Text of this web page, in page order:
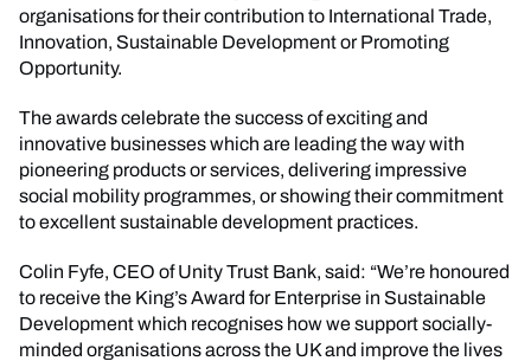
organisations for their contribution to International Trade,
Innovation, Sustainable Development or Promoting
Opportunity.
The awards celebrate the success of exciting and
innovative businesses which are leading the way with
pioneering products or services, delivering impressive
social mobility programmes, or showing their commitment
to excellent sustainable development practices.
Colin Fyfe, CEO of Unity Trust Bank, said: “We’re honoured
to receive the King’s Award for Enterprise in Sustainable
Development which recognises how we support socially-
minded organisations across the UK and improve the lives